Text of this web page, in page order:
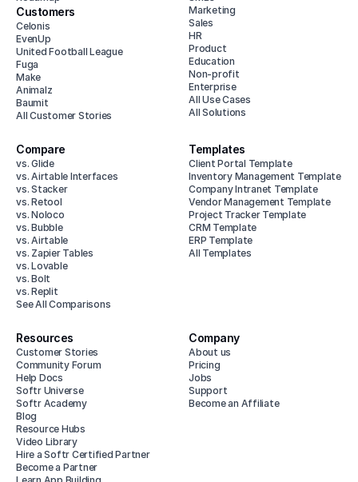
Customers
Celonis
EvenUp
United Football League
Fuga
Make
Animalz
Baumit
All Customer Stories
Marketing
Sales
HR
Product
Education
Non-profit
Enterprise
All Use Cases
All Solutions
Compare
vs. Glide
vs. Airtable Interfaces
vs. Stacker
vs. Retool
vs. Noloco
vs. Bubble
vs. Airtable
vs. Zapier Tables
vs. Lovable
vs. Bolt
vs. Replit
See All Comparisons
Templates
Client Portal Template
Inventory Management Template
Company Intranet Template
Vendor Management Template
Project Tracker Template
CRM Template
ERP Template
All Templates
Resources
Customer Stories
Community Forum
Help Docs
Softr Universe
Softr Academy
Blog
Resource Hubs
Video Library
Hire a Softr Certified Partner
Become a Partner
Company
About us
Pricing
Jobs
Support
Become an Affiliate